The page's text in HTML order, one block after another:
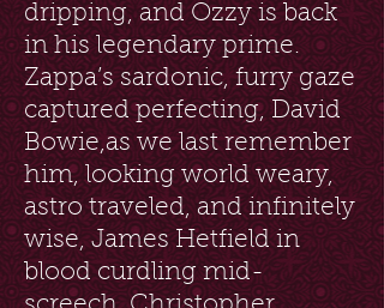
dripping, and Ozzy is back
in his legendary prime.
Zappa’s sardonic, furry gaze
captured perfecting, David
Bowie,as we last remember
him, looking world weary,
astro traveled, and infinitely
wise, James Hetfield in
blood curdling mid-